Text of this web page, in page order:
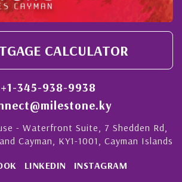
CALCULATOR
+1-345-938-9938
- Waterfront Suite, 7 Shedden Rd,
Cayman, KY1-1001, Cayman Islands
LINKEDIN INSTAGRAM